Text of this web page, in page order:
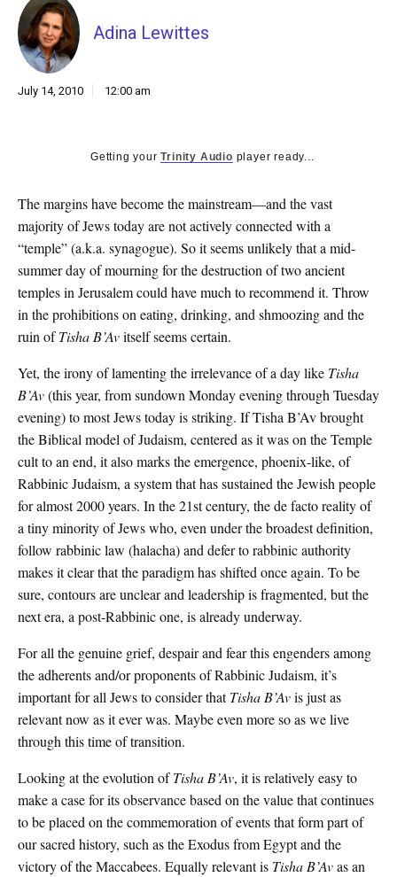
CULTUREAdina Lewittes
July 14, 2010 12:00 am
Getting yourTrinity Audio player ready...
The margins have become the mainstream—and the vast
majority of Jews today are not actively connected with a
“temple” (a.k.a. synagogue). So it seems unlikely that a mid-
summer day of mourning for the destruction of two ancient
temples in Jerusalem could have much to recommend it. Throw
in the prohibitions on eating, drinking, and shmoozing and the
ruin ofTisha B’Avitself seems certain.
Yet, the irony of lamenting the irrelevance of a day like Tisha
B’Av(this year, from sundown Monday evening through Tuesday
evening) to most Jews today is striking. If Tisha B’Av brought
the Biblical model of Judaism, centered as it was on the Temple
cult to an end, it also marks the emergence, phoenix-like, of
Rabbinic Judaism, a system that has sustained the Jewish people
for almost 2000 years. In the 21st century, the de facto reality of
a tiny minority of Jews who, even under the broadest definition,
follow rabbinic law (halacha) and defer to rabbinic authority
makes it clear that the paradigm has shifted once again. To be
sure, contours are unclear and leadership is fragmented, but the
next era, a post-Rabbinic one, is already underway.
For all the genuine grief, despair and fear this engenders among
the adherents and/or proponents of Rabbinic Judaism, it’s
important for all Jews to consider thatTisha B’Avis just as
relevant now as it ever was. Maybe even more so as we live
through this time of transition.
Looking at the evolution ofTisha B’Av, it is relatively easy to
make a case for its observance based on the value that continues
to be placed on the commemoration of events that form part of
our sacred history, such as the Exodus from Egypt and the
victory of the Maccabees. Equally relevant is Tisha B’Avas an